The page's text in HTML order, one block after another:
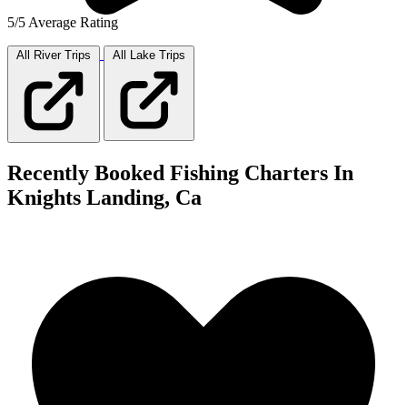
5/5 Average Rating
All RiverTrips All Lake Trips
Recently Booked Fishing Charters In
Knights Landing, Ca